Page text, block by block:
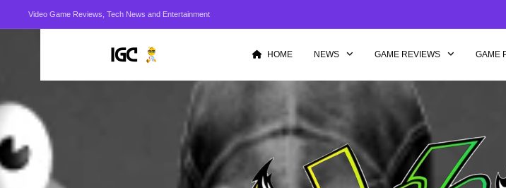
Video Game Reviews, Tech News and Entertainment
HOME NEWS GAME REVIEWS GAME